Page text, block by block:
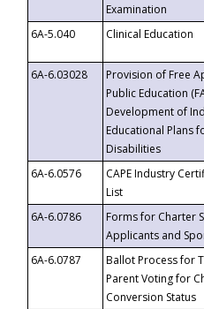
Examination
6A-5.040
Clinical Education
6A-6.03028
Provision of Free
Public Education
Development of
Educational Plans
Disabilities
6A-6.0576
CAPE Industry
List
6A-6.0786
Forms for Charter
Applicants and
6A-6.0787
Ballot Process for
Parent Voting for
Conversion Status